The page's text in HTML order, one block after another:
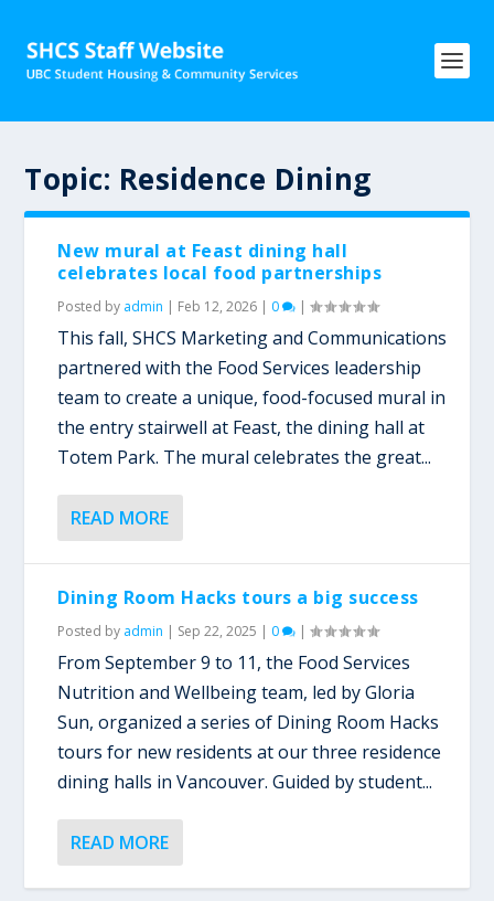
Topic: Residence Dining
New mural at Feast dining hall
celebrates local food partnerships
Posted by admin | Feb 12, 2026 | 0 |
This fall, SHCS Marketing and Communications
partnered with the Food Services leadership
team to create a unique, food-focused mural in
the entry stairwell at Feast, the dining hall at
Totem Park. The mural celebrates the great...
READ MORE
Dining Room Hacks tours a big success
Posted by admin | Sep 22, 2025 | 0 |
From September 9 to 11, the Food Services
Nutrition and Wellbeing team, led by Gloria
Sun, organized a series of Dining Room Hacks
tours for new residents at our three residence
dining halls in Vancouver. Guided by student...
READ MORE